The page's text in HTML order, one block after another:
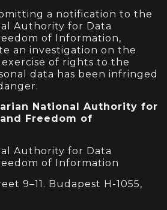
a notification to the
Authority for Data
of Information,
an investigation on the
of rights to the
data has been infringed
National Authority for
Freedom of
Authority for Data
of Information
9–11. Budapest H-1055,